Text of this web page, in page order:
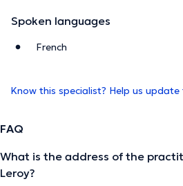
Spoken languages
French
Know this specialist? Help us
FAQ
What is the address of the
Leroy?